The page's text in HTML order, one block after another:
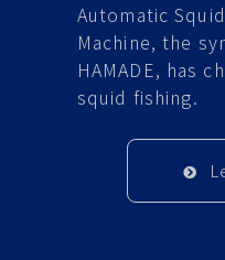
Automatic
Machine, the
HAMADE, has
squid fishing.